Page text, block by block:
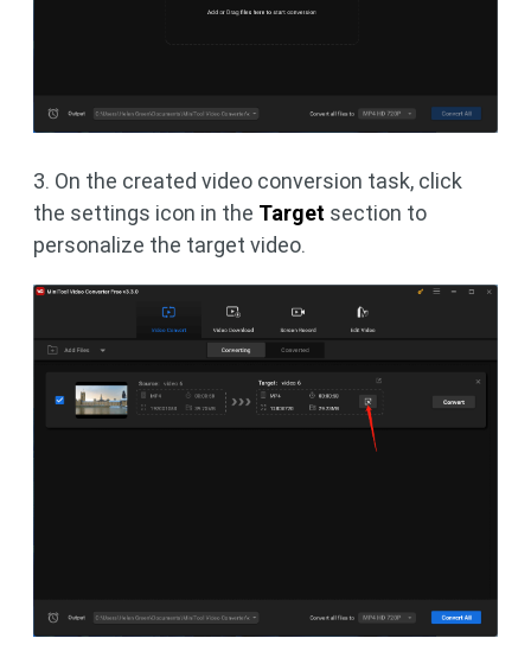
3. On the created video conversion task, click
the settings icon in the Target section to
personalize the target video.